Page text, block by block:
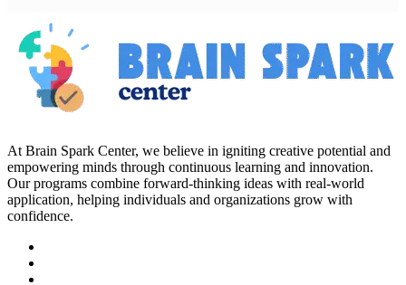
At Brain Spark Center, we believe in igniting creative potential and
empowering minds through continuous learning and innovation.
Our programs combine forward-thinking ideas with real-world
application, helping individuals and organizations grow with
confidence.